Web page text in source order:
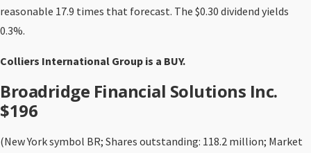
reasonable 17.9 times that forecast. The $0.30 dividend yields
0.3%.
Colliers International Group is a BUY.
Broadridge Financial Solutions Inc.
$196
(New York symbol BR; Shares outstanding: 118.2 million; Market